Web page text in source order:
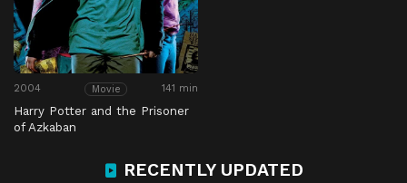
2004 Movie 141 min
Harry Potter and the Prisoner
of Azkaban
RECENTLY UPDATED